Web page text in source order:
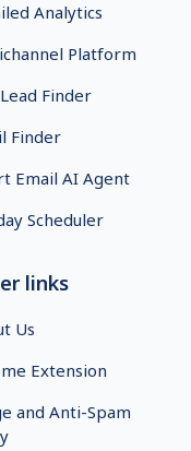
Analytics
Platform
Finder
Finder
Email AI Agent
Scheduler
links
Us
Extension
and Anti-Spam